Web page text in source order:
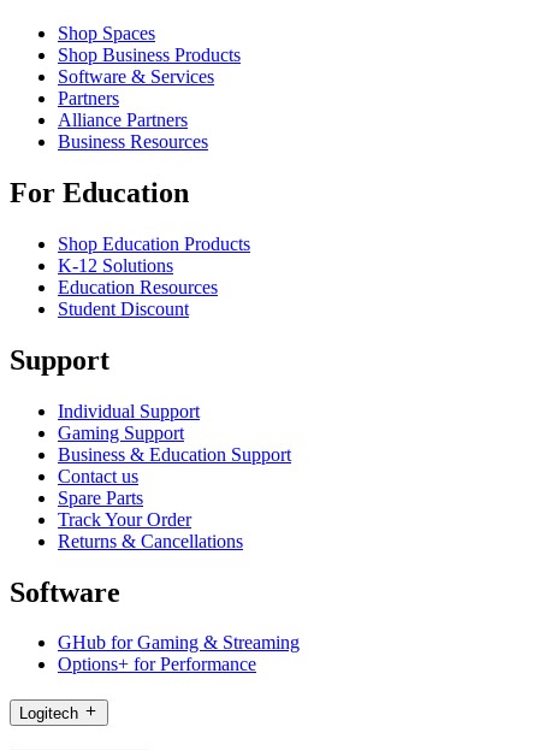
Shop Spaces
Shop Business Products
Software & Services
Partners
Alliance Partners
Business Resources
For Education
Shop Education Products
K-12 Solutions
Education Resources
Student Discount
Support
Individual Support
Gaming Support
Business & Education Support
Contact us
Spare Parts
Track Your Order
Returns & Cancellations
Software
GHub for Gaming & Streaming
Options+ for Performance
Logitech